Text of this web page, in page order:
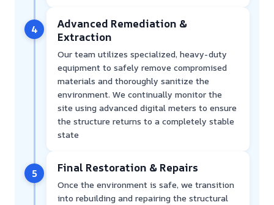
4
Advanced Remediation &
Extraction
Our team utilizes specialized, heavy-duty
equipment to safely remove compromised
materials and thoroughly sanitize the
environment. We continually monitor the
site using advanced digital meters to ensure
the structure returns to a completely stable
state
5 Final Restoration & Repairs
Once the environment is safe, we transition
into rebuilding and repairing the structural